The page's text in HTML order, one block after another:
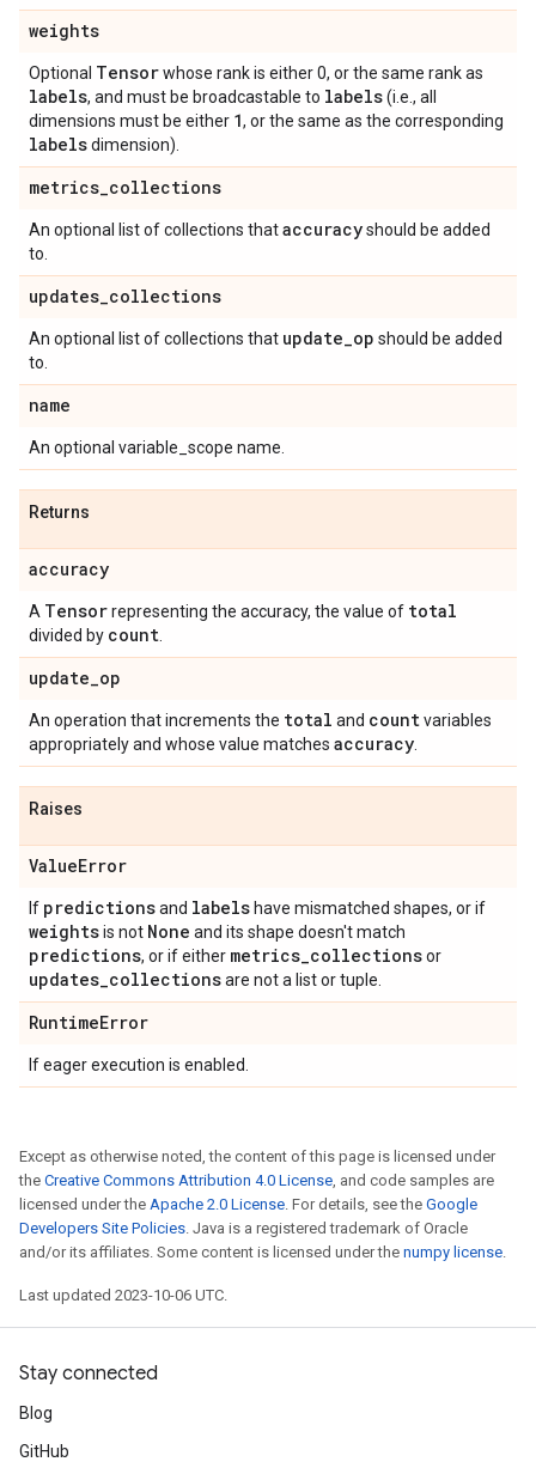
weights
Optional Tensorwhose rank is either 0, or the same rank as
labels, and must be broadcastable to labels(i.e., all
dimensions must be either 1, or the same as the corresponding
labelsdimension).
metrics_collections
An optional list of collections thataccuracyshould be added
to.
updates_collections
An optional list of collections that update_op should be added
to.
name
An optional variable_scope name.
Returns
accuracy
A Tensorrepresenting the accuracy, the value of total
divided by count
update_op
An operation that increments the total and countvariables
appropriately and whose value matches accuracy
Raises
ValueError
If predictionsand labels have mismatched shapes, or if
weightsis not None and its shape doesn't match
predictions, or if either metrics_collectionsor
updates_collectionsare not a list or tuple.
RuntimeError
If eager execution is enabled.
Except as otherwise noted, the content of this page is licensed under
the Creative Commons Attribution 4.0 License, and code samples are
licensed under the Apache 2.0 License. For details, see the Google
Developers Site Policies. Java is a registered trademark of Oracle
and/or its affiliates. Some content is licensed under the numpy license.
Last updated 2023-10-06 UTC.
Stay connected
Blog
GitHub